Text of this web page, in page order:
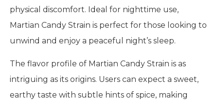
physical discomfort. Ideal for nighttime use,
Martian Candy Strain is perfect for those looking to
unwind and enjoy a peaceful night’s sleep.
The flavor profile of Martian Candy Strain is as
intriguing as its origins. Users can expect a sweet,
earthy taste with subtle hints of spice, making